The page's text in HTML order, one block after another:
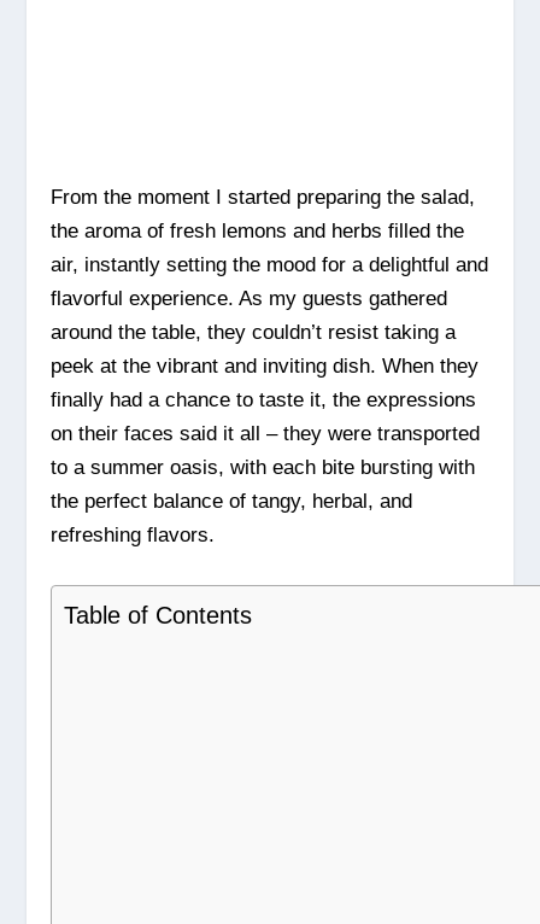
From the moment I started preparing the salad,
the aroma of fresh lemons and herbs filled the
air, instantly setting the mood for a delightful and
flavorful experience. As my guests gathered
around the table, they couldn’t resist taking a
peek at the vibrant and inviting dish. When they
finally had a chance to taste it, the expressions
on their faces said it all – they were transported
to a summer oasis, with each bite bursting with
the perfect balance of tangy, herbal, and
refreshing flavors.
Table of Contents